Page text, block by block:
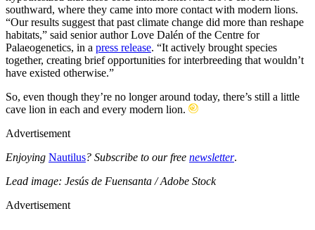
southward, where they came into more contact with modern lions.
“Our results suggest that past climate change did more than reshape
habitats,” said senior author Love Dalén of the Centre for
Palaeogenetics, in a press release. “It actively brought species
together, creating brief opportunities for interbreeding that wouldn’t
have existed otherwise.”
So, even though they’re no longer around today, there’s still a little
cave lion in each and every modern lion.
Advertisement
Enjoying Nautilus? Subscribe to our free newsletter.
Lead image: Jesús de Fuensanta / Adobe Stock
Advertisement